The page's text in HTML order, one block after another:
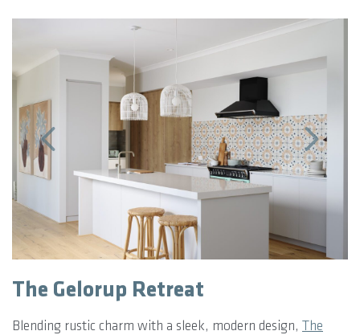
The Gelorup Retreat
Blending rustic charm with a sleek, modern design, The